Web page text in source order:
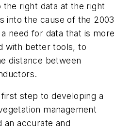
the right data at the right
into the cause of the 2003
need for data that is more
with better tools, to
distance between
step to developing a
management
an accurate and